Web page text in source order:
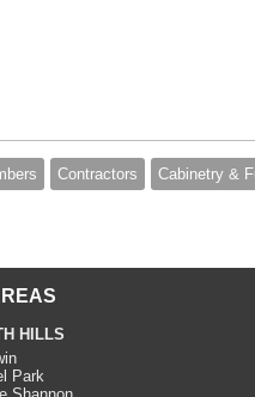
Contractors Cabinetry &
HILLS
Park